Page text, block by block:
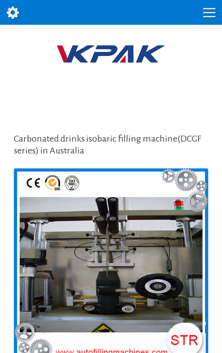
Carbonated drinks isobaric filling machine(DCGF
series) in Australia